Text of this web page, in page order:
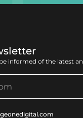
informed of the latest